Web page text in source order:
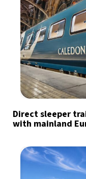
Direct sleeper
with mainland